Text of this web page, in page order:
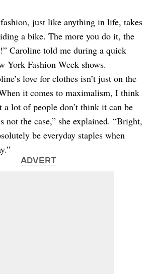
just like anything in life, takes
a bike. The more you do it, the
Caroline told me during a quick
York Fashion Week shows.
love for clothes isn’t just on the
it comes to maximalism, I think
a lot of people don’t think it can be
not the case,” she explained. “Bright,
be everyday staples when
ADVERT